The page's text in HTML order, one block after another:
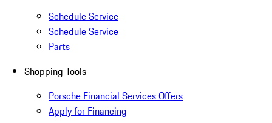
Schedule Service
Schedule Service
Parts
Shopping Tools
Porsche Financial Services Offers
Apply for Financing